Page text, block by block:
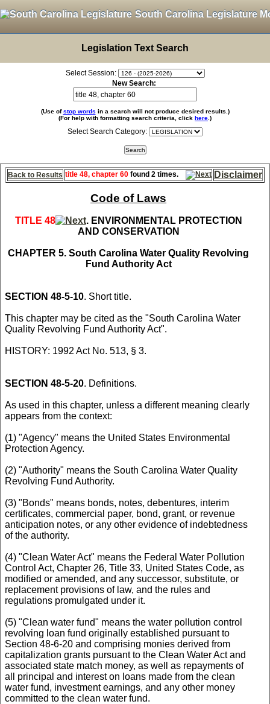
South Carolina Legislature
Legislation Text Search
Select Session:
New Search:
(Use ofstop words in a search will not produce desired results.)
(For help with formatting search criteria, click here .)
Select Search Category:
Back to Results title 48, chapter 60 found 2 times. Disclaimer
Code of Laws
TITLE 48
. ENVIRONMENTAL PROTECTION
AND CONSERVATION
CHAPTER 5. South Carolina Water Quality Revolving
Fund Authority Act
SECTION 48-5-10. Short title.
This chapter may be cited as the "South Carolina Water
Quality Revolving Fund Authority Act".
HISTORY: 1992 Act No. 513, § 3.
SECTION 48-5-20. Definitions.
As used in this chapter, unless a different meaning clearly
appears from the context:
(1) "Agency" means the United States Environmental
Protection Agency.
(2) "Authority" means the South Carolina Water Quality
Revolving Fund Authority.
(3) "Bonds" means bonds, notes, debentures, interim
certificates, commercial paper, bond, grant, or revenue
anticipation notes, or any other evidence of indebtedness
of the authority.
(4) "Clean Water Act" means the Federal Water Pollution
Control Act, Chapter 26, Title 33, United States Code, as
modified or amended, and any successor, substitute, or
replacement provisions of law, and the rules and
regulations promulgated under it.
(5) "Clean water fund" means the water pollution control
revolving loan fund originally established pursuant to
Section 48-6-20 and comprising monies derived from
capitalization grants pursuant to the Clean Water Act and
associated state match money, as well as repayments of
all principal and interest on loans made from the clean
water fund, investment earnings, and any other money
committed to the clean water fund.